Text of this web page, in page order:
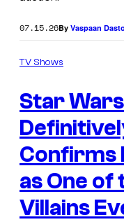
07.15.26By Vaspaan
TV Shows
Star Wars
Confirms
as One of
Villains